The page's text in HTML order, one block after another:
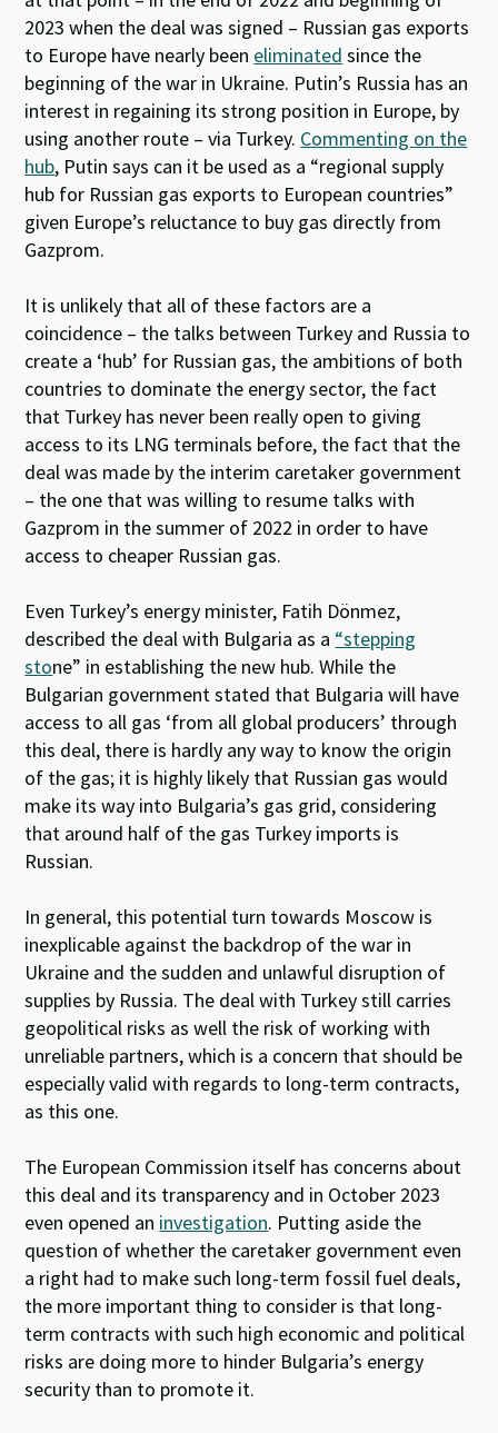
2023 when the deal was signed – Russian gas exports
to Europe have nearly been eliminated since the
beginning of the war in Ukraine. Putin’s Russia has an
interest in regaining its strong position in Europe, by
using another route – via Turkey. Commenting on the
hub, Putin says can it be used as a “regional supply
hub for Russian gas exports to European countries”
given Europe’s reluctance to buy gas directly from
Gazprom.
It is unlikely that all of these factors are a
coincidence – the talks between Turkey and Russia to
create a ‘hub’ for Russian gas, the ambitions of both
countries to dominate the energy sector, the fact
that Turkey has never been really open to giving
access to its LNG terminals before, the fact that the
deal was made by the interim caretaker government
– the one that was willing to resume talks with
Gazprom in the summer of 2022 in order to have
access to cheaper Russian gas.
Even Turkey’s energy minister, Fatih Dönmez,
described the deal with Bulgaria as a “stepping
stone” in establishing the new hub. While the
Bulgarian government stated that Bulgaria will have
access to all gas ‘from all global producers’ through
this deal, there is hardly any way to know the origin
of the gas; it is highly likely that Russian gas would
make its way into Bulgaria’s gas grid, considering
that around half of the gas Turkey imports is
Russian.
In general, this potential turn towards Moscow is
inexplicable against the backdrop of the war in
Ukraine and the sudden and unlawful disruption of
supplies by Russia. The deal with Turkey still carries
geopolitical risks as well the risk of working with
unreliable partners, which is a concern that should be
especially valid with regards to long-term contracts,
as this one.
The European Commission itself has concerns about
this deal and its transparency and in October 2023
even opened an investigation. Putting aside the
question of whether the caretaker government even
a right had to make such long-term fossil fuel deals,
the more important thing to consider is that long-
term contracts with such high economic and political
risks are doing more to hinder Bulgaria’s energy
security than to promote it.